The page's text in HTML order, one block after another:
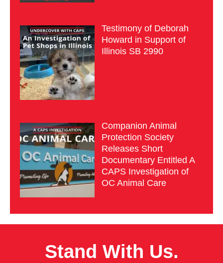
Testimony of Deborah
Howard in Support of
Illinois SB 2990
Companion Animal
Protection Society
Releases Short
Documentary Entitled A
CAPS Investigation of
OC Animal Care
Stand With Us.